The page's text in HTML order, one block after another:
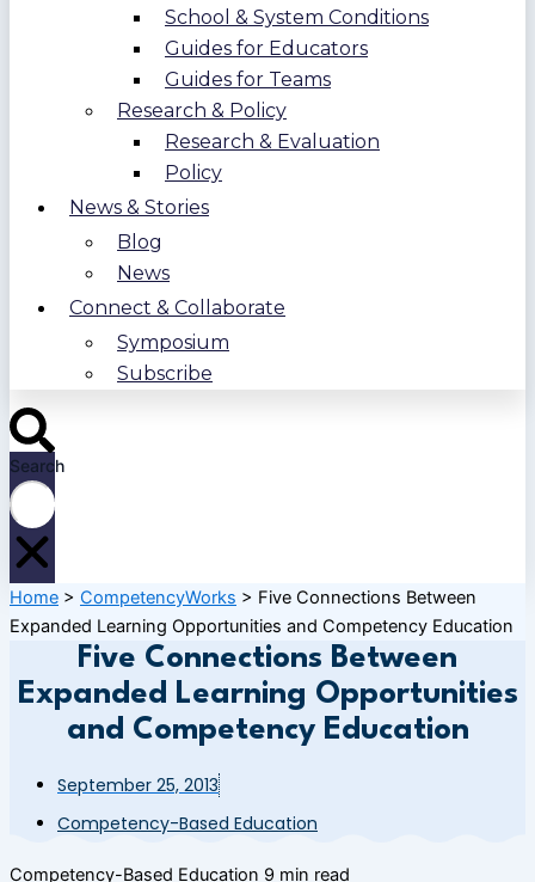
School & System Conditions
Guides for Educators
Guides for Teams
Research & Policy
Research & Evaluation
Policy
News & Stories
Blog
News
Connect & Collaborate
Symposium
Subscribe
Search
Home > CompetencyWorks > Five Connections Between
Expanded Learning Opportunities and Competency Education
Five Connections Between
Expanded Learning Opportunities
and Competency Education
September 25, 2013
Competency-Based Education
Competency-Based Education 9 min read